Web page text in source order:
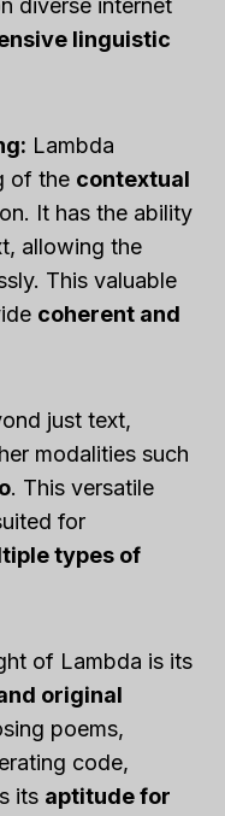
diverse internet
linguistic
Lambda
of the contextual
It has the ability
allowing the
This valuable
coherent and
just text,
modalities such
. This versatile
for
types of
of Lambda is its
original
poems,
code,
its aptitude for